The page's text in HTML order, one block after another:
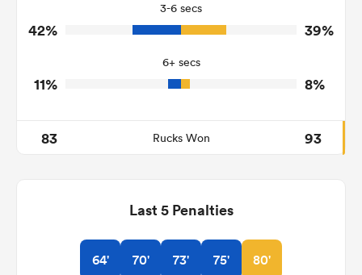
1
2
Tackle Offload Allowed
3-6 secs
42% 39%
6+ secs
11% 8%
83 Rucks Won 93
Last 5 Penalties
64' 70' 73' 75' 80'